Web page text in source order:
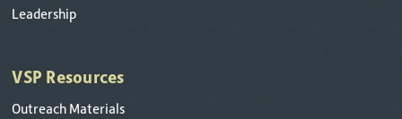
Leadership
VSP Resources
Outreach Materials